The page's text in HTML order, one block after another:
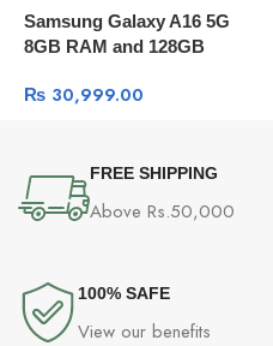
Samsung Galaxy A16 5G
8GB RAM and 128GB
₨ 30,999.00
FREE SHIPPING
Above Rs.50,000
100% SAFE
View our benefits